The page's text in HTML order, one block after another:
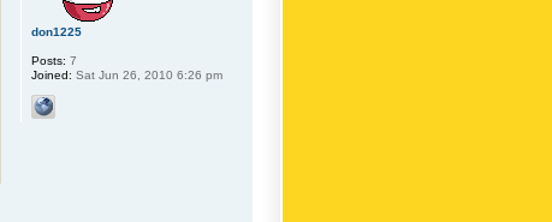
don1225
Posts: 7
Joined: Sat Jun 26, 2010 6:26 pm